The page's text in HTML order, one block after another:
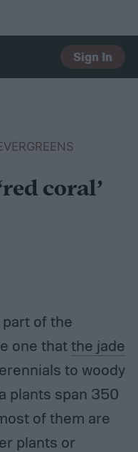
Sign In
coral’
of the
one thatthe jade
to woody
plants span 350
of them are
plants or